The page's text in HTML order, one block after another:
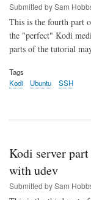
Submitted bySam
This is the fourth part
the "perfect" Kodi
parts of the tutorial
Tags
Kodi
Ubuntu SSH
Kodi server
with udev
Submitted bySam